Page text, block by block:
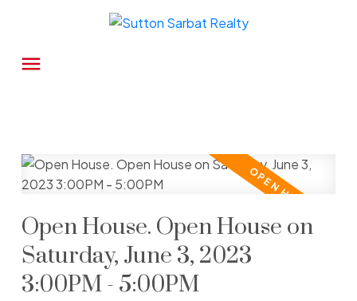
Open House. Open House on
Saturday, June 3, 2023
3:00PM - 5:00PM